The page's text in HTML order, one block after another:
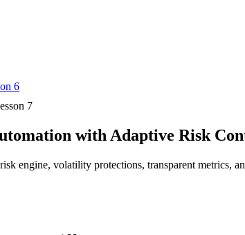
6
7
with Adaptive Risk
engine, volatility protections, transparent metrics,